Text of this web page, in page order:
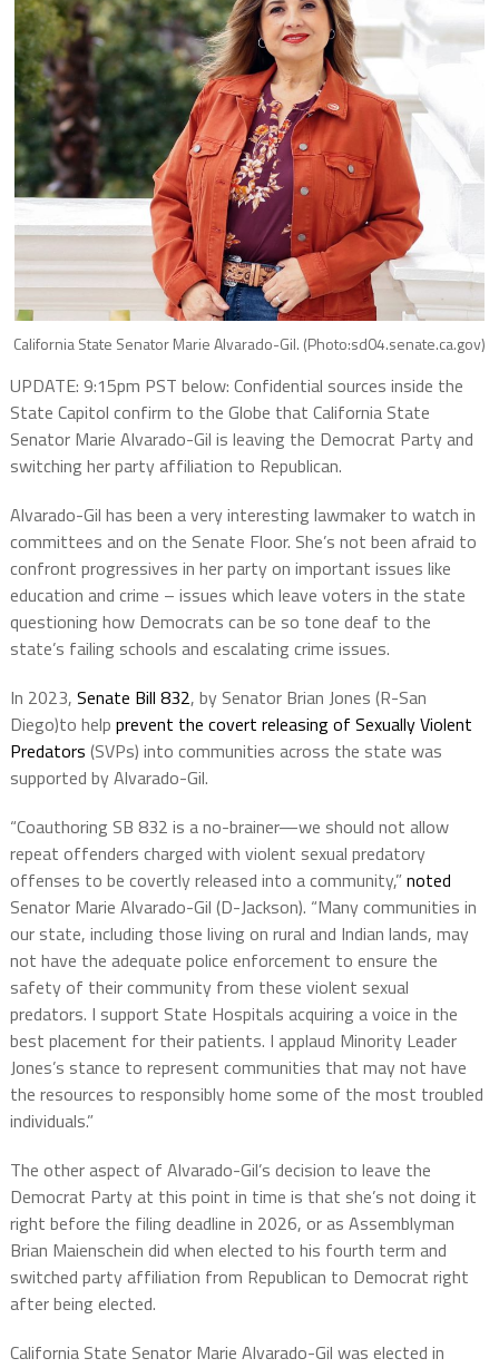
California State Senator Marie Alvarado-Gil. (Photo:sd04.senate.ca.gov)
UPDATE: 9:15pm PST below: Confidential sources inside the
State Capitol confirm to the Globe that California State
Senator Marie Alvarado-Gil is leaving the Democrat Party and
switching her party affiliation to Republican.
Alvarado-Gil has been a very interesting lawmaker to watch in
committees and on the Senate Floor. She’s not been afraid to
confront progressives in her party on important issues like
education and crime – issues which leave voters in the state
questioning how Democrats can be so tone deaf to the
state’s failing schools and escalating crime issues.
In 2023, Senate Bill 832, by Senator Brian Jones (R-San
Diego)to help prevent the covert releasing of Sexually Violent
Predators (SVPs) into communities across the state was
supported by Alvarado-Gil.
“Coauthoring SB 832 is a no-brainer—we should not allow
repeat offenders charged with violent sexual predatory
offenses to be covertly released into a community,”noted
Senator Marie Alvarado-Gil (D-Jackson). “Many communities in
our state, including those living on rural and Indian lands, may
not have the adequate police enforcement to ensure the
safety of their community from these violent sexual
predators. I support State Hospitals acquiring a voice in the
best placement for their patients. I applaud Minority Leader
Jones’s stance to represent communities that may not have
the resources to responsibly home some of the most troubled
individuals.”
The other aspect of Alvarado-Gil’s decision to leave the
Democrat Party at this point in time is that she’s not doing it
right before the filing deadline in 2026, or as Assemblyman
Brian Maienschein did when elected to his fourth term and
switched party affiliation from Republican to Democrat right
after being elected.
California State Senator Marie Alvarado-Gil was elected in